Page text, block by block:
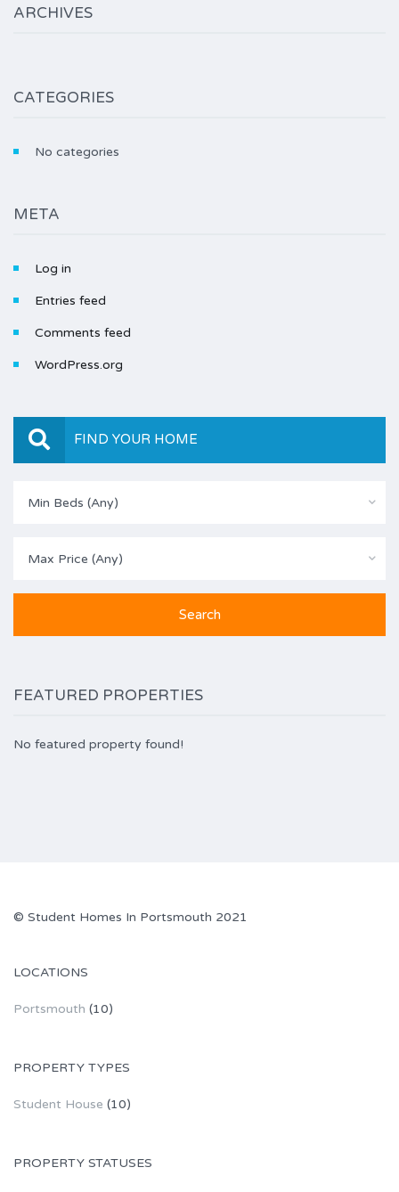
ARCHIVES
CATEGORIES
No categories
META
Log in
Entries feed
Comments feed
WordPress.org
FIND YOUR HOME
Min Beds (Any)
Max Price (Any)
FEATURED PROPERTIES
No featured property found!
© Student Homes In Portsmouth 2021
LOCATIONS
Portsmouth (10)
PROPERTY TYPES
Student House (10)
PROPERTY STATUSES